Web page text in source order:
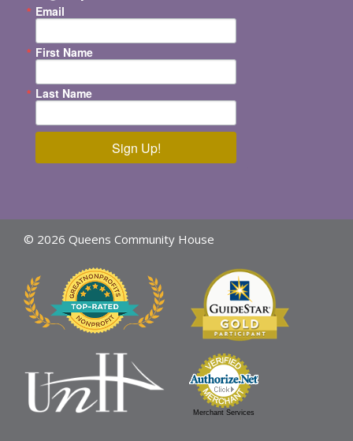
Email
First Name
Last Name
Sign Up!
© 2026 Queens Community House
Merchant Services